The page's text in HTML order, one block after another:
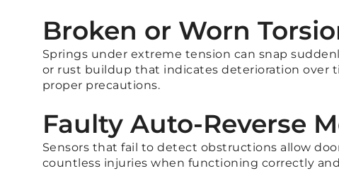
Broken or Worn
Springs under extreme tension can snap
or rust buildup that indicates deterioration over
proper precautions.
Faulty Auto-Reverse
Sensors that fail to detect obstructions allow
countless injuries when functioning correctly